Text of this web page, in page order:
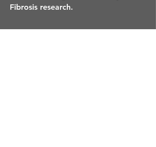
Fibrosis research.